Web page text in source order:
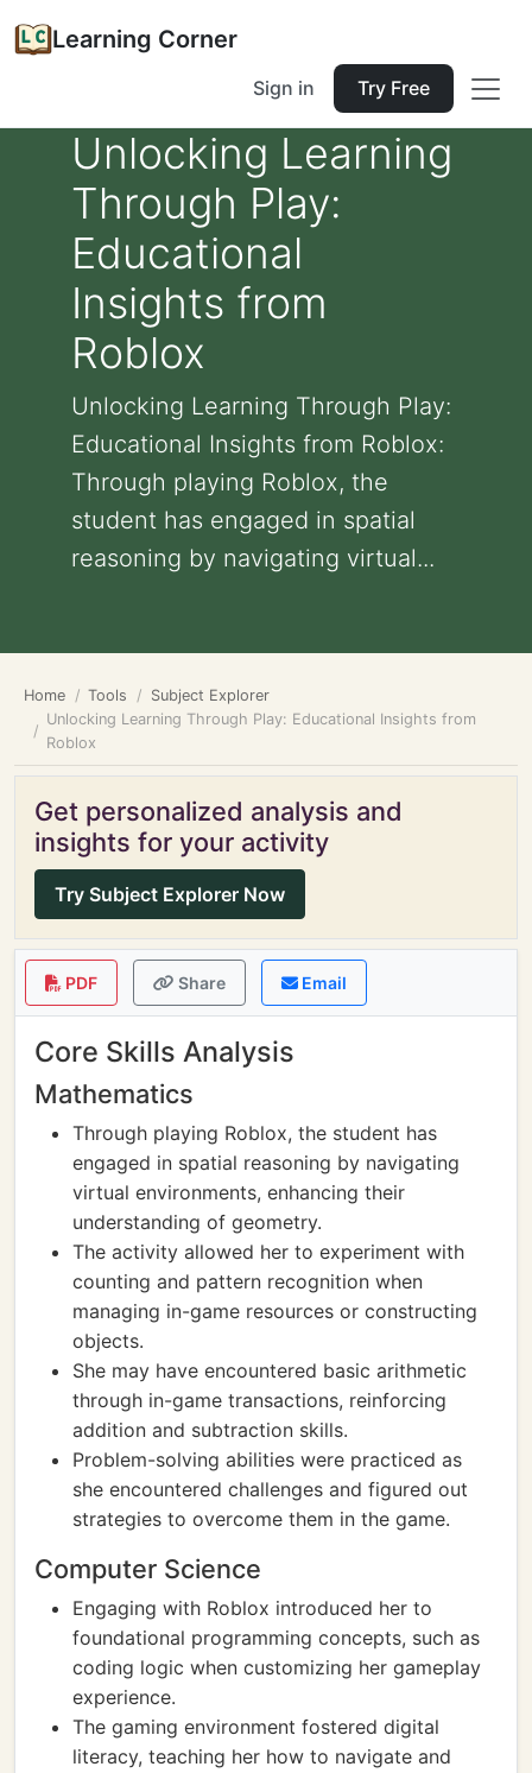
Learning Corner
Sign in Try Free
Unlocking Learning
Through Play:
Educational
Insights from
Roblox
Unlocking Learning Through Play:
Educational Insights from Roblox:
Through playing Roblox, the
student has engaged in spatial
reasoning by navigating virtual...
Home Tools
Subject Explorer
Unlocking Learning Through Play: Educational Insights from
Roblox
Get personalized analysis and
insights for your activity
Try Subject Explorer Now
PDF Share Email
Core Skills Analysis
Mathematics
Through playing Roblox, the student has
engaged in spatial reasoning by navigating
virtual environments, enhancing their
understanding of geometry.
The activity allowed her to experiment with
counting and pattern recognition when
managing in-game resources or constructing
objects.
She may have encountered basic arithmetic
through in-game transactions, reinforcing
addition and subtraction skills.
Problem-solving abilities were practiced as
she encountered challenges and figured out
strategies to overcome them in the game.
Computer Science
Engaging with Roblox introduced her to
foundational programming concepts, such as
coding logic when customizing her gameplay
experience.
The gaming environment fostered digital
literacy, teaching her how to navigate and